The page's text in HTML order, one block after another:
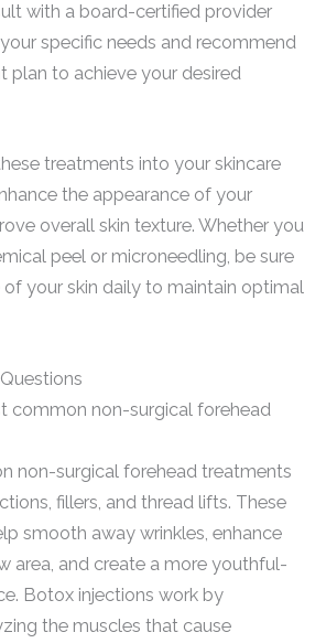
with a board-certified provider
specific needs and recommend
plan to achieve your desired
treatments into your skincare
the appearance of your
overall skin texture. Whether you
peel or microneedling, be sure
your skin daily to maintain optimal
common non-surgical forehead
non-surgical forehead treatments
fillers, and thread lifts. These
smooth away wrinkles, enhance
area, and create a more youthful-
Botox injections work by
the muscles that cause